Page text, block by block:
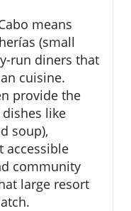
means
(small
run diners that
cuisine.
provide the
dishes like
soup),
accessible
community
large resort